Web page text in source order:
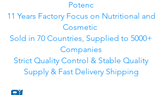
Potenc
11 Years Factory Focus on Nutritional and
Cosmetic
Sold in 70 Countries, Supplied to 5000+
Companies
Strict Quality Control & Stable Quality
Supply & Fast Delivery Shipping